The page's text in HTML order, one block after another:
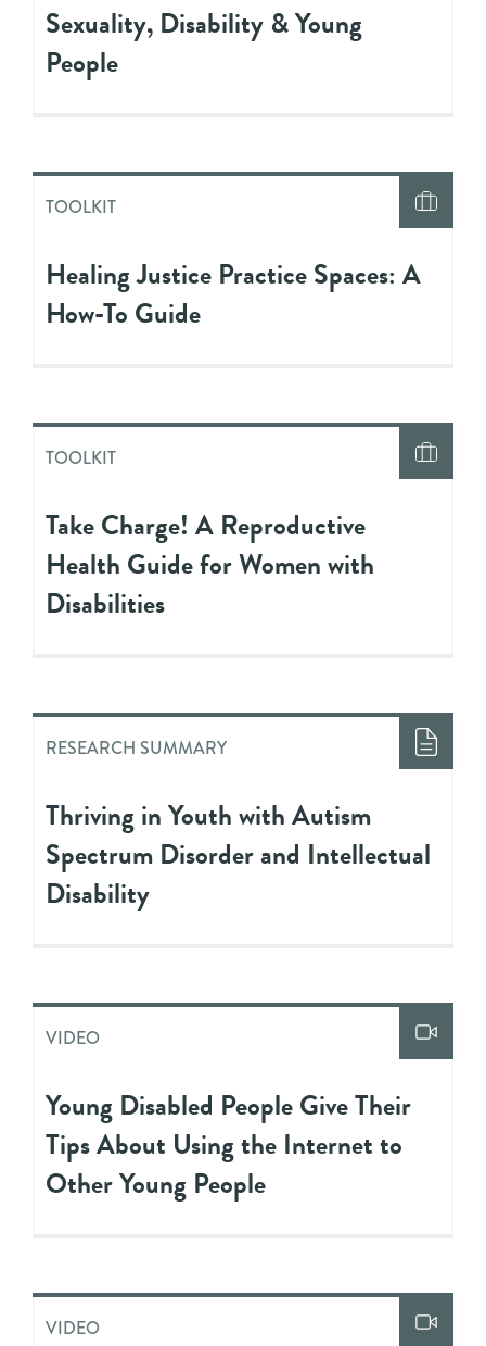
Sexuality, Disability & Young
People
TOOLKIT
Healing Justice Practice Spaces: A
How-To Guide
TOOLKIT
Take Charge! A Reproductive
Health Guide for Women with
Disabilities
RESEARCH SUMMARY
Thriving in Youth with Autism
Spectrum Disorder and Intellectual
Disability
VIDEO
Young Disabled People Give Their
Tips About Using the Internet to
Other Young People
VIDEO